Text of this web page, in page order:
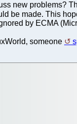
new problems?
be made. This
by ECMA
someone